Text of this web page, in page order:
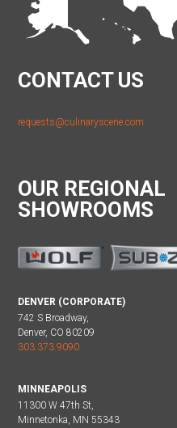
CONTACT US
requests@culinaryscene.com
OUR REGIONAL
SHOWROOMS
DENVER (CORPORATE)
742 S Broadway,
Denver, CO 80209
303.373.9090
MINNEAPOLIS
11300 W 47th St,
Minnetonka, MN 55343